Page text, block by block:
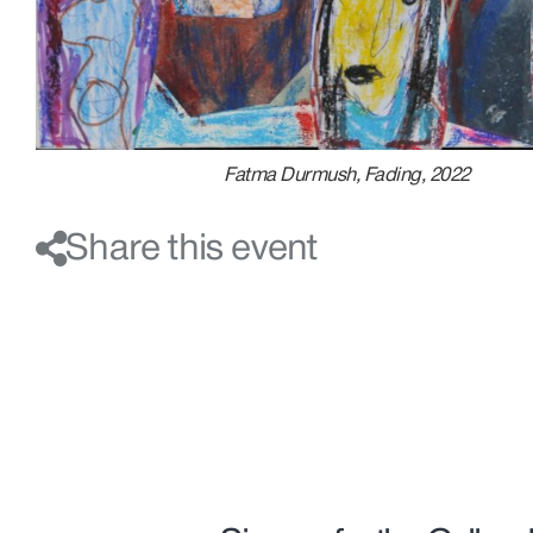
Fatma Durmush, Fading, 2022
Share this event